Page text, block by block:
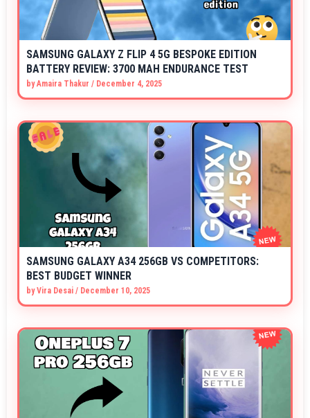
SAMSUNG GALAXY Z FLIP 4 5G BESPOKE EDITION
BATTERY REVIEW: 3700 MAH ENDURANCE TEST
byAmaira Thakur / December 4, 2025
SAMSUNG GALAXY A34 256GB VS COMPETITORS:
BEST BUDGET WINNER
byVira Desai / December 10, 2025